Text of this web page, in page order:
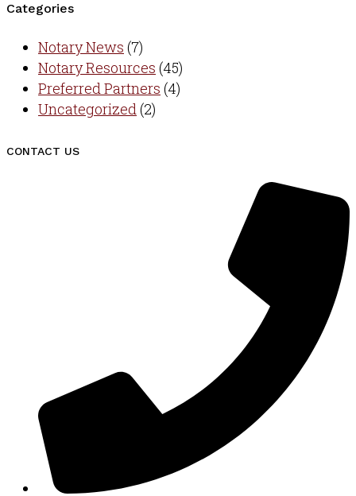
Categories
Notary News (7)
Notary Resources (45)
Preferred Partners (4)
Uncategorized(2)
CONTACT US